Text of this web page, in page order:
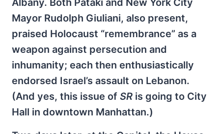
Albany. Both Pataki and New York City
Mayor Rudolph Giuliani, also present,
praised Holocaust “remembrance” as a
weapon against persecution and
inhumanity; each then enthusiastically
endorsed Israel’s assault on Lebanon.
(And yes, this issue of SR is going to City
Hall in downtown Manhattan.)